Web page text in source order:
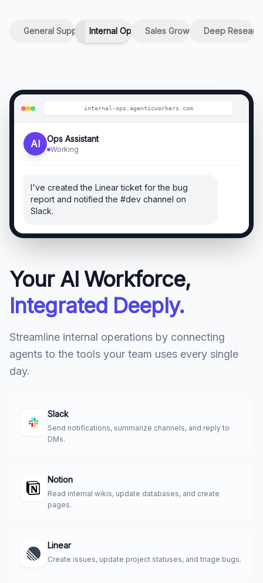
General Support Internal Ops Sales Growth Deep
internal-ops .agenticworkers.com
AI Ops Assistant
Working
I've created the Linear ticket for the bug
report and notified the #dev channel on
Slack.
Your AI Workforce,
Integrated Deeply.
Streamline internal operations by connecting
agents to the tools your team uses every single
day.
Slack
Send notifications, summarize channels, and reply to
DMs.
Notion
Read internal wikis, update databases, and create
pages.
Linear
Create issues, update project statuses, and triage bugs.